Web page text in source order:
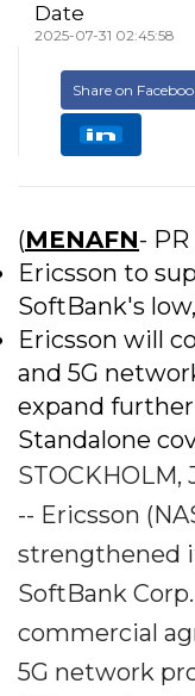
Date
2025-07-31 02:45:58
Share on
(MENAFN-
Ericsson to
SoftBank's
Ericsson will
and 5G
expand
Standalone
STOCKHOLM,
-- Ericsson
strengthened
SoftBank
commercial
5G network